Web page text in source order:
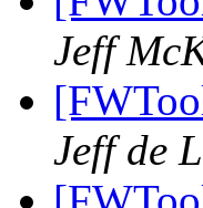
Jeff
Jeff de